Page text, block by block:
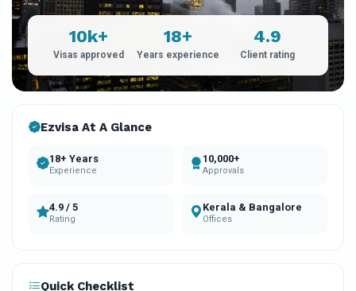
10k+
Visas approved
18+
Years experience
4.9
Client rating
Ezvisa At A Glance
18+ Years
Experience
10,000+
Approvals
4.9 / 5
Rating
Kerala & Bangalore
Offices
Quick Checklist